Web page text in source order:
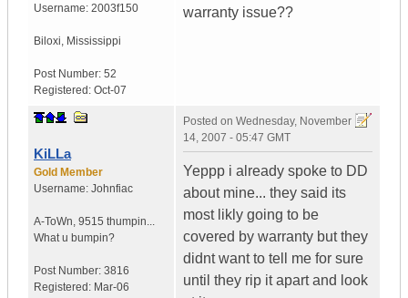
Username: 2003f150
Biloxi, Mississippi
Post Number: 52
Registered: Oct-07
warranty issue??
KiLLa
Gold Member
Username: Johnfiac
A-ToWn, 9515 thumpin...
What u bumpin?
Post Number: 3816
Registered: Mar-06
Posted on Wednesday, November
14, 2007 - 05:47 GMT
Yeppp i already spoke to DD
about mine... they said its
most likly going to be
covered by warranty but they
didnt want to tell me for sure
until they rip it apart and look